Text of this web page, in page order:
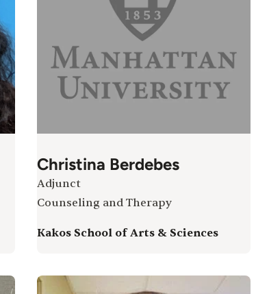
Christina Berdebes
Adjunct
Counseling and Therapy
Kakos School of Arts & Sciences